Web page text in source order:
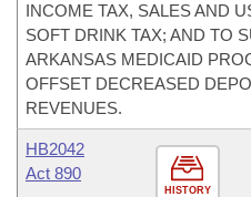
INCOME TAX, SALES AND
SOFT DRINK TAX; AND TO
ARKANSAS MEDICAID
OFFSET DECREASED
REVENUES.
HISTORY
HB2042
Act 890